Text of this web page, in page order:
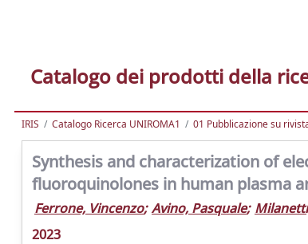
Catalogo dei prodotti della
IRIS Catalogo Ricerca UNIROMA1 01 Pubblicazione su
Synthesis and characterization of
fluoroquinolones in human plasma
Ferrone, Vincenzo; Avino, Pasquale;
2023